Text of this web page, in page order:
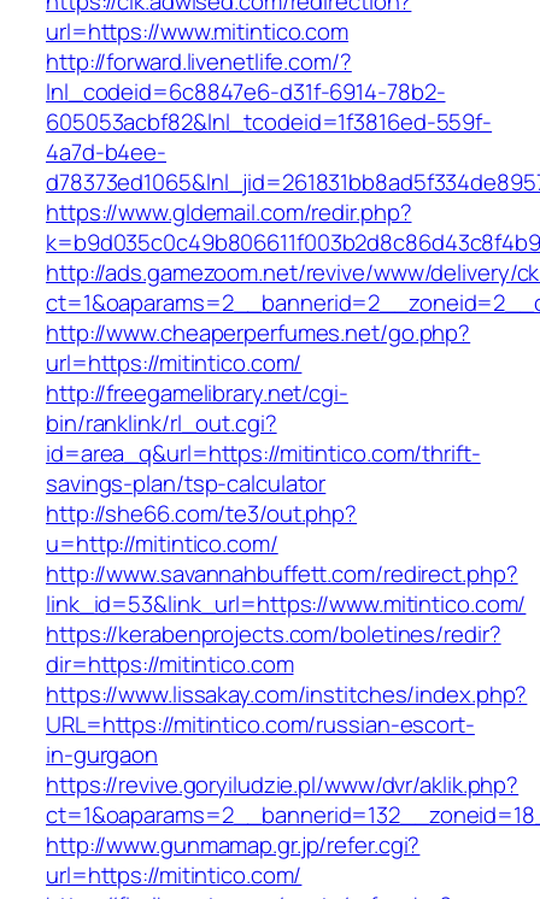
url=https://www.mitintico.com
http://forward.livenetlife.com/?
lnl_codeid=6c8847e6-d31f-6914-78b2-
605053acbf82&lnl_tcodeid=1f3816ed-559f-
4a7d-b4ee-
https://www.gldemail.com/redir.php?
http://ads.gamezoom.net/revive/www/delivery/
http://www.cheaperperfumes.net/go.php?
url=https://mitintico.com/
http://freegamelibrary.net/cgi-
bin/ranklink/rl_out.cgi?
id=area_q&url=https://mitintico.com/thrift-
savings-plan/tsp-calculator
http://she66.com/te3/out.php?
u=http://mitintico.com/
http://www.savannahbuffett.com/redirect.php?
link_id=53&link_url=https://www.mitintico.com/
https://kerabenprojects.com/boletines/redir?
dir=https://mitintico.com
https://www.lissakay.com/institches/index.php?
URL=https://mitintico.com/russian-escort-
in-gurgaon
https://revive.goryiludzie.pl/www/dvr/aklik.php?
http://www.gunmamap.gr.jp/refer.cgi?
url=https://mitintico.com/